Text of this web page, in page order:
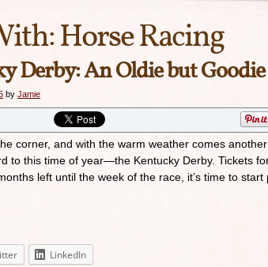
Horse Racing
Derby: An Oldie but Goodie
by Jamie
corner, and with the warm weather comes
to this time of year—the Kentucky Derby. Tickets
left until the week of the race, it’s time to start
LinkedIn